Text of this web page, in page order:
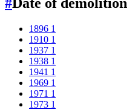
1896 1
1910 1
1937 1
1938 1
1941 1
1969 1
1971 1
1973 1